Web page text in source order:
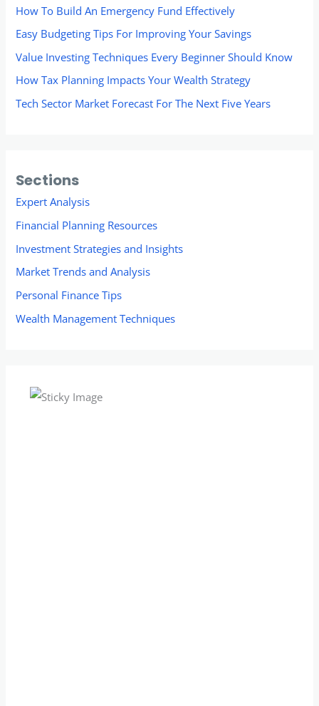
How To Build An Emergency Fund Effectively
Easy Budgeting Tips For Improving Your Savings
Value Investing Techniques Every Beginner Should Know
How Tax Planning Impacts Your Wealth Strategy
Tech Sector Market Forecast For The Next Five Years
Sections
Expert Analysis
Financial Planning Resources
Investment Strategies and Insights
Market Trends and Analysis
Personal Finance Tips
Wealth Management Techniques